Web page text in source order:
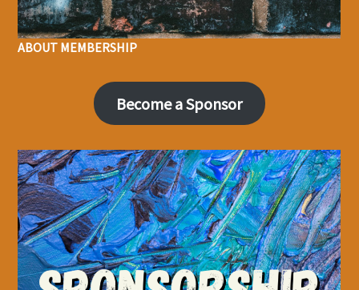
ABOUT MEMBERSHIP
Become a Sponsor